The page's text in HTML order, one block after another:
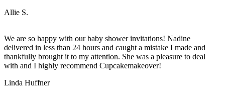
Allie S.
We are so happy with our baby shower invitations! Nadine
delivered in less than 24 hours and caught a mistake I made and
thankfully brought it to my attention. She was a pleasure to deal
with and I highly recommend Cupcakemakeover!
Linda Huffner